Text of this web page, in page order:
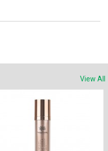
View All